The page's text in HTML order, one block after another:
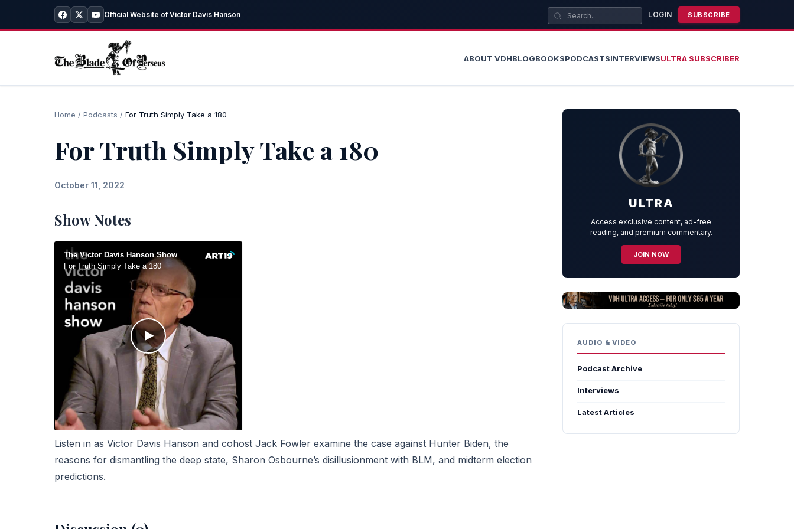
Official Website of Victor Davis Hanson LOGIN SUBSCRIBE
ABOUT VDHBLOGBOOKSPODCASTSINTERVIEWSULTRA SUBSCRIBER
Home / Podcasts / For Truth Simply Take a 180
For Truth Simply Take a 180
October 11, 2022
Show Notes
Listen in as Victor Davis Hanson and cohost Jack Fowler examine the case against Hunter Biden, the
reasons for dismantling the deep state, Sharon Osbourne’s disillusionment with BLM, and midterm election
predictions.
ULTRA
Access exclusive content, ad-free
reading, and premium commentary.
JOIN NOW
AUDIO & VIDEO
Podcast Archive
Interviews
Latest Articles